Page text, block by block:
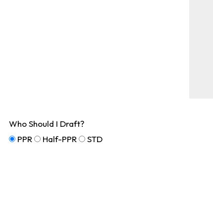
Who Should I Draft?
PPR
Half-PPR STD